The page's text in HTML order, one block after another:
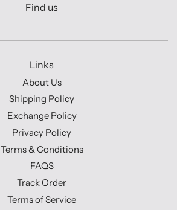
Find us
Links
About Us
Shipping Policy
Exchange Policy
Privacy Policy
Terms & Conditions
FAQS
Track Order
Terms of Service